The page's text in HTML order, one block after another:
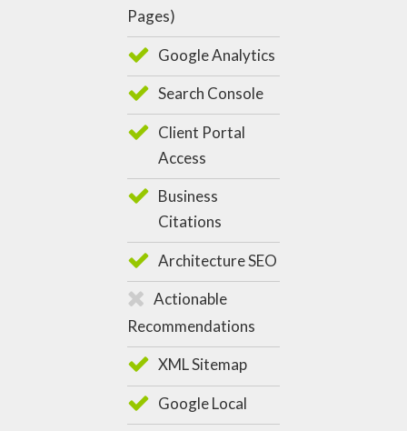
Pages)
Google Analytics
Search Console
Client Portal
Access
Business
Citations
Architecture SEO
Actionable
Recommendations
XML Sitemap
Google Local